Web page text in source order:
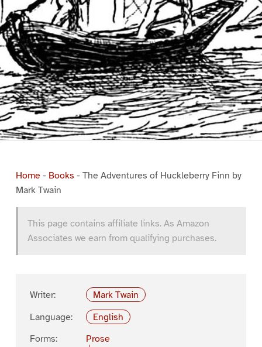
Home- Books - The Adventures of Huckleberry Finn by
Mark Twain
This page contains affiliate links. As Amazon
Associates we earn from qualifying purchases.
Writer:
Mark Twain
Language:
English
Forms:
Prose